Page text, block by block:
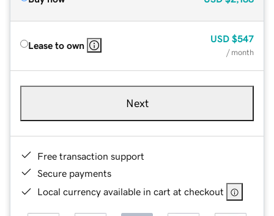
Lease to own
USD $547
/ month
Next
Free transaction support
Secure payments
Local currency available in cart at checkout